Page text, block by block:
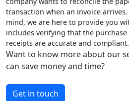
transaction when an invoice
mind, we are here to provide you
includes verifying that the
receipts are accurate and compliant.
Want to know more about our
can save money and time?
Get in touch